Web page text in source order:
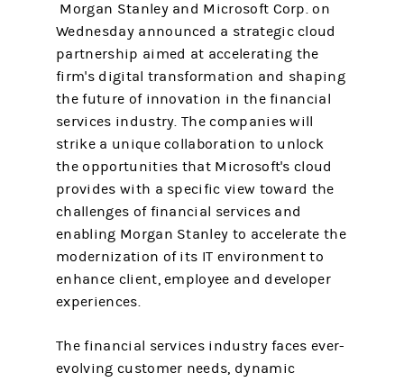
Morgan Stanley and Microsoft Corp. on
Wednesday announced a strategic cloud
partnership aimed at accelerating the
firm's digital transformation and shaping
the future of innovation in the financial
services industry. The companies will
strike a unique collaboration to unlock
the opportunities that Microsoft's cloud
provides with a specific view toward the
challenges of financial services and
enabling Morgan Stanley to accelerate the
modernization of its IT environment to
enhance client, employee and developer
experiences.
The financial services industry faces ever-
evolving customer needs, dynamic